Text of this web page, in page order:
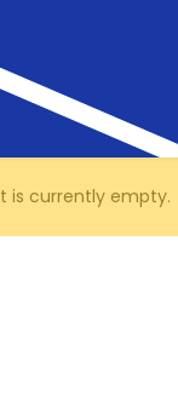
is currently empty.